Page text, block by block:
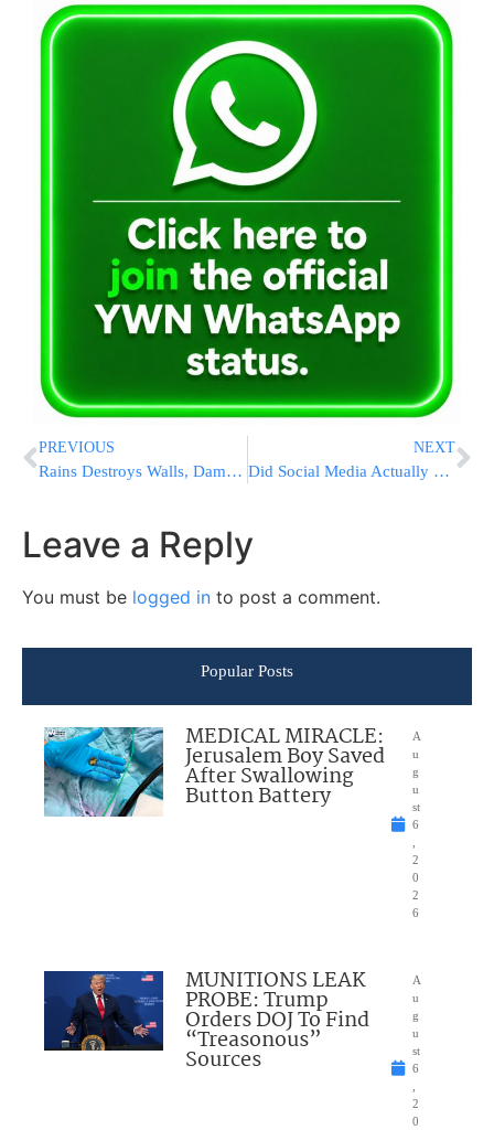
PREVIOUS
Rains Destroys Walls, Damage Burial Plots On Har Hamenuchos
NEXT
Did Social Media Actually Counter Election Misinformation?
Leave a Reply
You must be logged in to post a comment.
Popular Posts
MEDICAL MIRACLE:
Jerusalem Boy Saved
After Swallowing
Button Battery
A
u
g
u
st
6
2
0
2
6
MUNITIONS LEAK
PROBE: Trump
Orders DOJ To Find
“Treasonous”
Sources
A
u
g
u
st
6
2
0